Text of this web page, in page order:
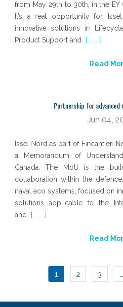
from May 29th to 30th, in the EY
It’s a real opportunity for
innovative solutions in
Product Support and
[ . . . ]
Read
Partnership for advanced
Jun 04,
Issel Nord as part of Fincantieri
a Memorandum of
Canada. The MoU is the
collaboration within the
naval eco systems, focused on
solutions applicable to the
and
[ . . . ]
Read
POSTS
NAVIGATION
1 2 3 …